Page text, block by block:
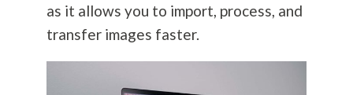
as it allows you to import, process, and
transfer images faster.